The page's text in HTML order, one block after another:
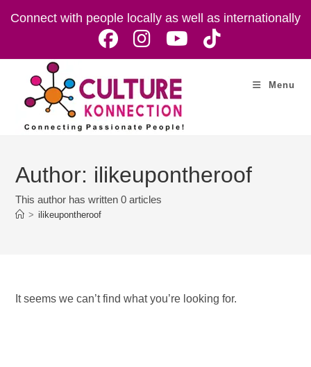
Connect with people locally as well as internationally
Menu
Author: ilikeupontheroof
This author has written 0 articles
> ilikeupontheroof
It seems we can’t find what you’re looking for.